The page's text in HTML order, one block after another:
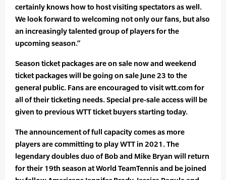
certainly knows how to host visiting spectators as well.
We look forward to welcoming not only our fans, but also
an increasingly talented group of players for the
upcoming season.”
Season ticket packages are on sale now and weekend
ticket packages will be going on sale June 23 to the
general public. Fans are encouraged to visit wtt.com for
all of their ticketing needs. Special pre-sale access will be
given to previous WTT ticket buyers starting today.
The announcement of full capacity comes as more
players are committing to play WTT in 2021. The
legendary doubles duo of Bob and Mike Bryan will return
for their 19th season at World TeamTennis and be joined